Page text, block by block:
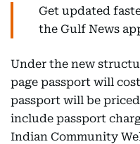
Get updated
the Gulf News
Under the new
page passport will
passport will be priced
include passport
Indian Community